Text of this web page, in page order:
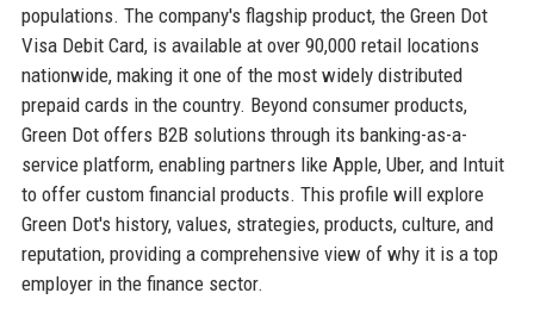
populations. The company's flagship product, the Green Dot
Visa Debit Card, is available at over 90,000 retail locations
nationwide, making it one of the most widely distributed
prepaid cards in the country. Beyond consumer products,
Green Dot offers B2B solutions through its banking-as-a-
service platform, enabling partners like Apple, Uber, and Intuit
to offer custom financial products. This profile will explore
Green Dot's history, values, strategies, products, culture, and
reputation, providing a comprehensive view of why it is a top
employer in the finance sector.